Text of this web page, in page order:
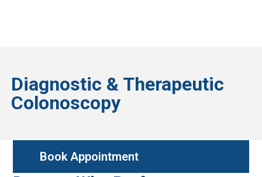
Diagnostic & Therapeutic
Colonoscopy
Book Appointment